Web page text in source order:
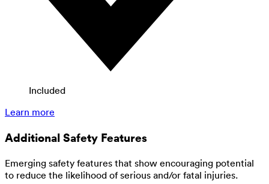
Included
Learn more
Additional Safety Features
Emerging safety features that show encouraging potential
to reduce the likelihood of serious and/or fatal injuries.